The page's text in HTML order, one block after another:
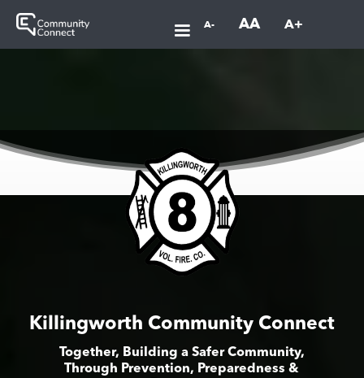
A- AA A+
Killingworth Community Connect
Together, Building a Safer Community,
Through Prevention, Preparedness &